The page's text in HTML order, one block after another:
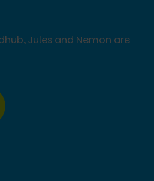
Jules and Nemon are